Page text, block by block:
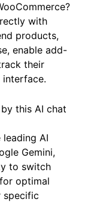
with
products,
enable add-
their
this AI chat
AI
Gemini,
to switch
optimal
specific